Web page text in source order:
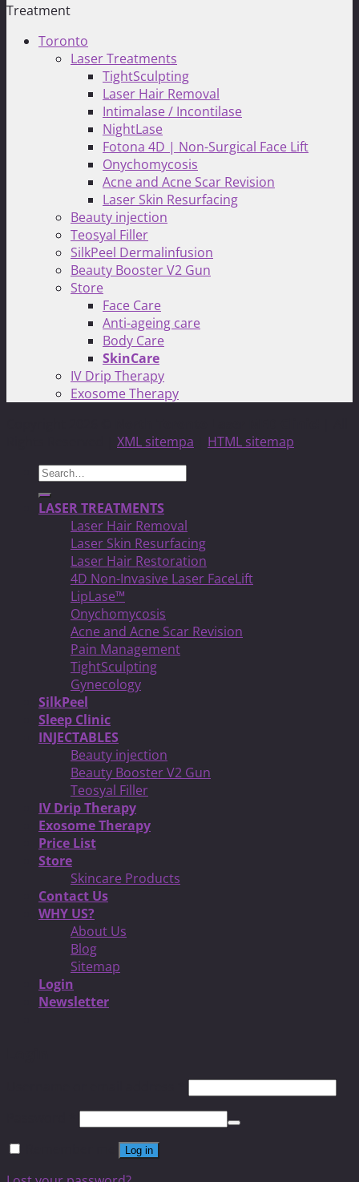
Treatment
Toronto
Laser Treatments
TightSculpting
Laser Hair Removal
Intimalase / Incontilase
NightLase
Fotona 4D | Non-Surgical Face Lift
Onychomycosis
Acne and Acne Scar Revision
Laser Skin Resurfacing
Beauty injection
Teosyal Filler
SilkPeel Dermalinfusion
Beauty Booster V2 Gun
Store
Face Care
Anti-ageing care
Body Care
SkinCare
IV Drip Therapy
Exosome Therapy
XML sitempa
HTML sitemap
Search
for:
LASER TREATMENTS
Laser Hair Removal
Laser Skin Resurfacing
Laser Hair Restoration
4D Non-Invasive Laser FaceLift
LipLase™
Onychomycosis
Acne and Acne Scar Revision
Pain Management
TightSculpting
Gynecology
SilkPeel
Sleep Clinic
INJECTABLES
Beauty injection
Beauty Booster V2 Gun
Teosyal Filler
IV Drip Therapy
Exosome Therapy
Price List
Store
Skincare Products
Contact Us
WHY US?
About Us
Blog
Sitemap
Login
Newsletter
Log in